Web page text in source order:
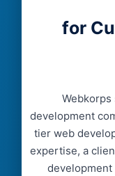
for
Webkorps
development
tier web
expertise, a
development